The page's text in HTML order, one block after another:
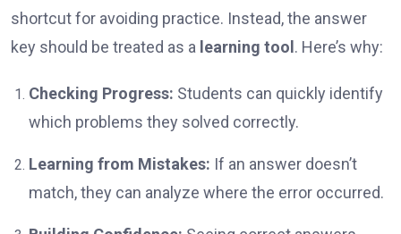
shortcut for avoiding practice. Instead, the answer
key should be treated as a learning tool . Here’s why:
Checking Progress: Students can quickly identify
which problems they solved correctly.
Learning from Mistakes: If an answer doesn’t
match, they can analyze where the error occurred.